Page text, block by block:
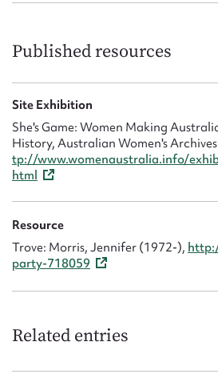
Published resources
Site Exhibition
She's Game: Women Making
History, Australian Women's
tp://www.womenaustralia.info/
html
Resource
Trove: Morris, Jennifer (1972-),
party-718059
Related entries